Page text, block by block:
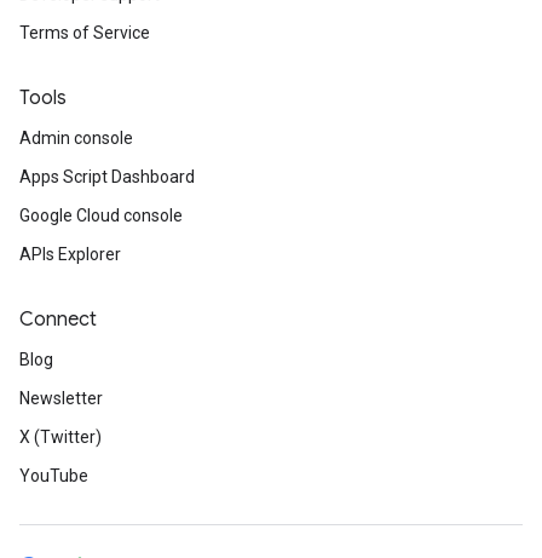
Terms of Service
Tools
Admin console
Apps Script Dashboard
Google Cloud console
APIs Explorer
Connect
Blog
Newsletter
X (Twitter)
YouTube